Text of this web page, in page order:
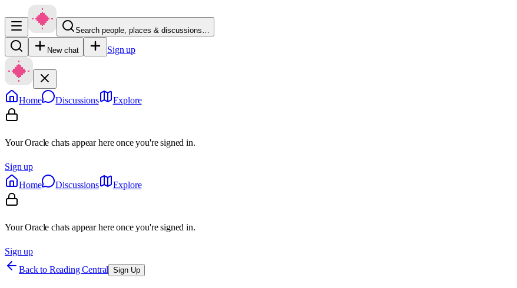
Search people, places & discussions…
New chat Sign up
Home Discussions Explore
Your Oracle chats appear here once you're signed in.
Sign up
Home
Discussions Explore
Your Oracle chats appear here once you're signed in.
Sign up
Back to Reading Central Sign Up